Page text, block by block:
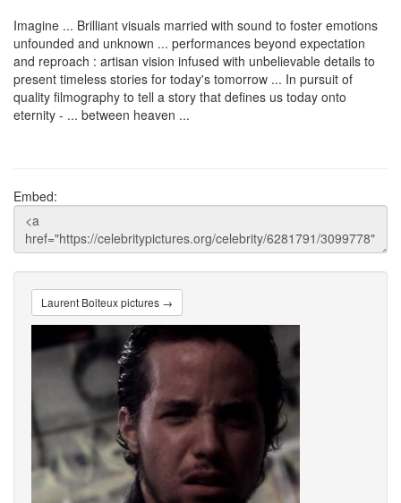
Imagine ... Brilliant visuals married with sound to foster emotions
unfounded and unknown ... performances beyond expectation
and reproach : artisan vision infused with unbelievable details to
present timeless stories for today's tomorrow ... In pursuit of
quality filmography to tell a story that defines us today onto
eternity - ... between heaven ...
Embed:
Laurent Boiteux pictures →